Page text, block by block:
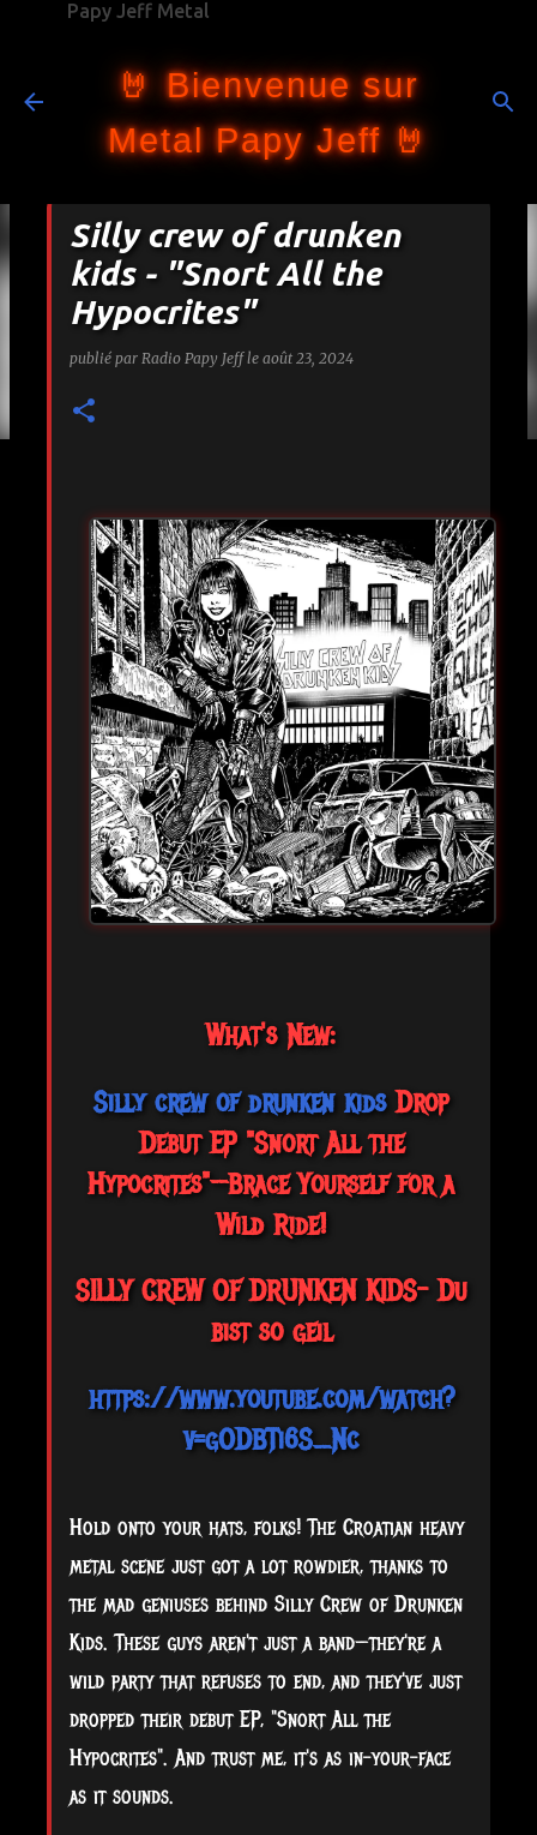
Papy Jeff Metal
🤘 Bienvenue sur
Metal Papy Jeff 🤘
Silly crew of drunken
kids - "Snort All the
Hypocrites"
publié par Radio Papy Jeff le août 23, 2024
What's New:
Silly crew of drunken kidsDrop
Debut EP "Snort All the
Hypocrites"—Brace Yourself for a
Wild Ride!
SILLY CREW OF DRUNKEN KIDS- Du
bist so geil
https://www.youtube.com/watch?
v=gODBTi6S_Nc
Hold onto your hats, folks! The Croatian heavy
metal scene just got a lot rowdier, thanks to
the mad geniuses behind Silly Crew of Drunken
Kids. These guys aren't just a band—they're a
wild party that refuses to end, and they've just
dropped their debut EP, "Snort All the
Hypocrites". And trust me, it's as in-your-face
as it sounds.